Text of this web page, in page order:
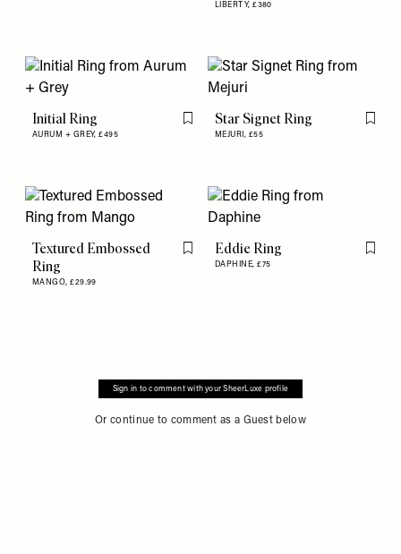
LIBERTY,£380
Initial Ring
AURUM + GREY,£495
Flag this item
Star Signet Ring
MEJURI, £55
Flag
Textured Embossed
Ring
MANGO,£29.99
Flag this itemEddie Ring
DAPHINE,£75
Flag
Sign in to comment with your SheerLuxe profile
Or continue to comment as a Guest below